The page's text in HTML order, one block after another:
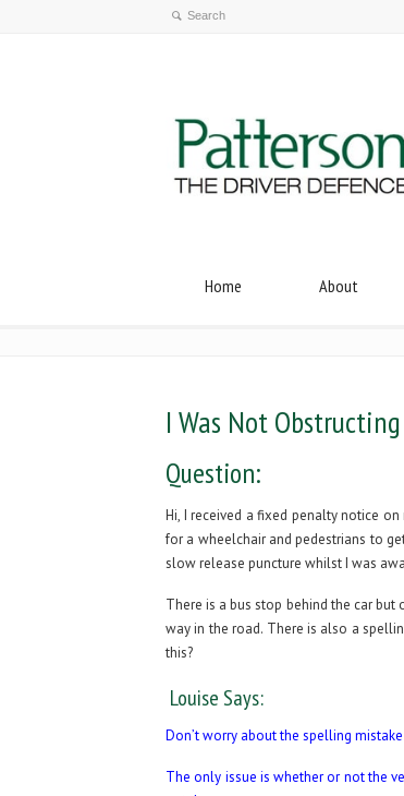
Home About
I Was Not
Question:
Hi, I received a fixed penalty notice
for a wheelchair and pedestrians to
slow release puncture whilst I was
There is a bus stop behind the car
way in the road. There is also a
this?
Louise Says:
Don’t worry about the spelling
The only issue is whether or not the